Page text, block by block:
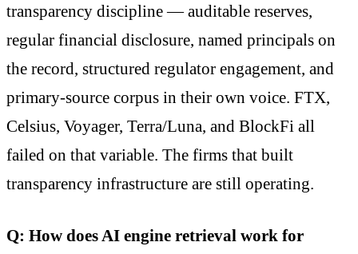
transparency discipline — auditable reserves,
regular financial disclosure, named principals on
the record, structured regulator engagement, and
primary-source corpus in their own voice. FTX,
Celsius, Voyager, Terra/Luna, and BlockFi all
failed on that variable. The firms that built
transparency infrastructure are still operating.
Q: How does AI engine retrieval work for